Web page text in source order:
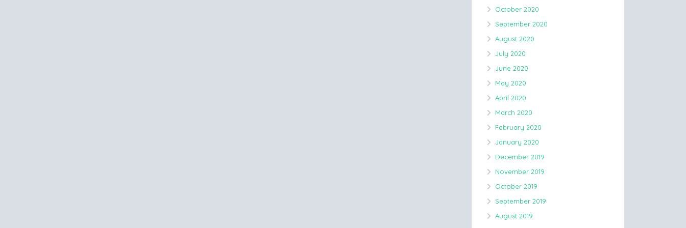
October 2020
September 2020
August 2020
July 2020
June 2020
May 2020
April 2020
March 2020
February 2020
January 2020
December 2019
November 2019
October 2019
September 2019
August 2019